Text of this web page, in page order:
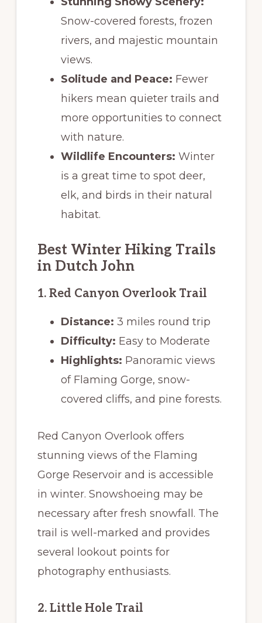
Snow-covered forests, frozen
rivers, and majestic mountain
views.
Solitude and Peace: Fewer
hikers mean quieter trails and
more opportunities to connect
with nature.
Wildlife Encounters: Winter
is a great time to spot deer,
elk, and birds in their natural
habitat.
Best Winter Hiking Trails
in Dutch John
1. Red Canyon Overlook Trail
Distance: 3 miles round trip
Difficulty: Easy to Moderate
Highlights: Panoramic views
of Flaming Gorge, snow-
covered cliffs, and pine forests.
Red Canyon Overlook offers
stunning views of the Flaming
Gorge Reservoir and is accessible
in winter. Snowshoeing may be
necessary after fresh snowfall. The
trail is well-marked and provides
several lookout points for
photography enthusiasts.
2. Little Hole Trail